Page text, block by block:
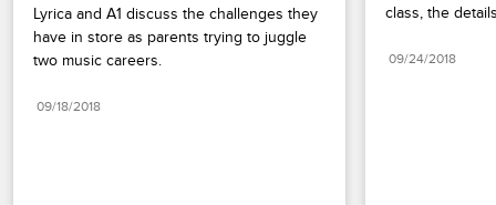
Lyrica and A1 discuss the challenges they
have in store as parents trying to juggle
two music careers.
09/18/2018
class, the
09/24/2018